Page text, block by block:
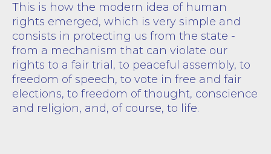
This is how the modern idea of human
rights emerged, which is very simple and
consists in protecting us from the state -
from a mechanism that can violate our
rights to a fair trial, to peaceful assembly, to
freedom of speech, to vote in free and fair
elections, to freedom of thought, conscience
and religion, and, of course, to life.